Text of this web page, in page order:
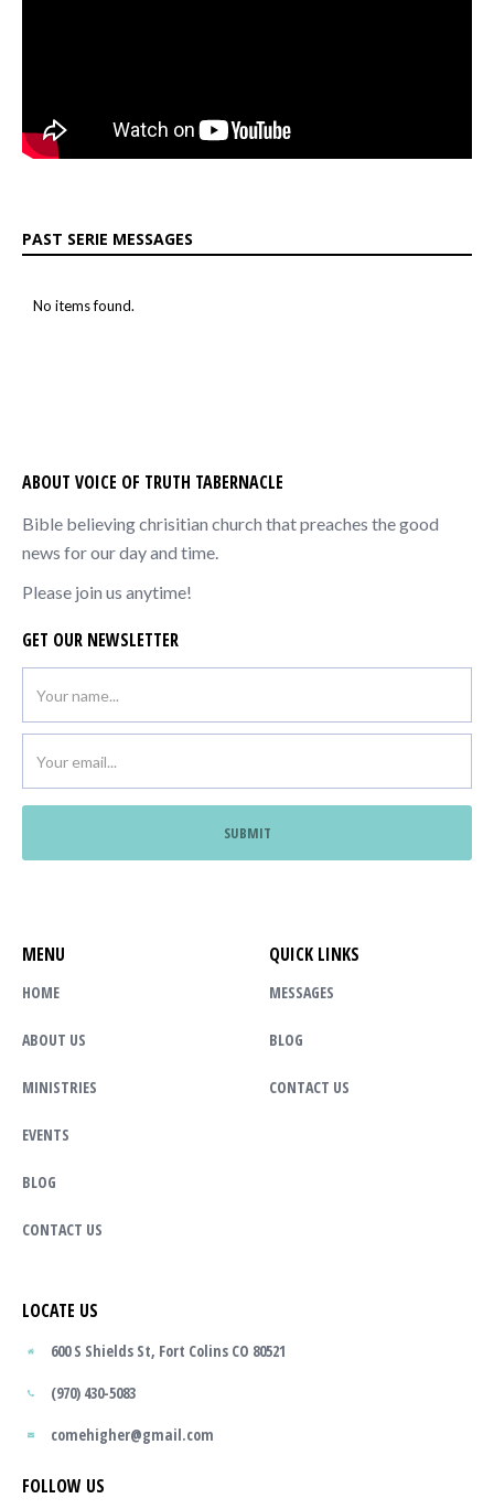
PAST SERIE MESSAGES
No items found.
ABOUT VOICE OF TRUTH TABERNACLE
Bible believing chrisitian church that preaches the good
news for our day and time.
Please join us anytime!
GET OUR NEWSLETTER
MENU
HOME
ABOUT US
MINISTRIES
EVENTS
BLOG
CONTACT US
QUICK LINKS
MESSAGES
BLOG
CONTACT US
LOCATE US
600 S Shields St, Fort Colins CO 80521
(970) 430-5083
comehigher@gmail.com
FOLLOW US